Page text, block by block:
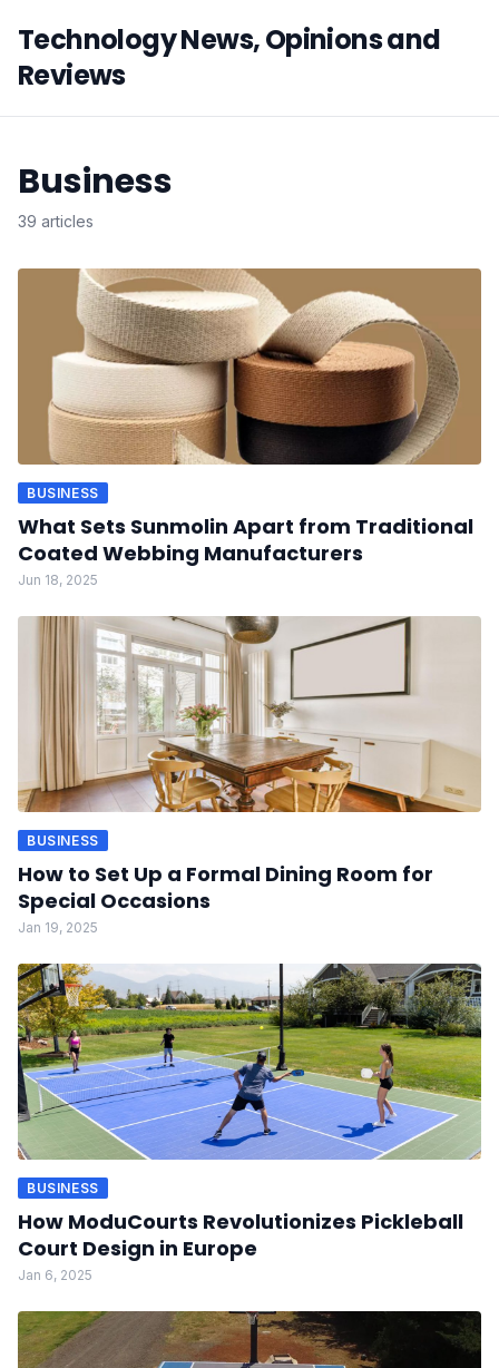
Technology News, Opinions and
Reviews
Business
39 articles
BUSINESS
What Sets Sunmolin Apart from Traditional
Coated Webbing Manufacturers
Jun 18, 2025
BUSINESS
How to Set Up a Formal Dining Room for
Special Occasions
Jan 19, 2025
BUSINESS
How ModuCourts Revolutionizes Pickleball
Court Design in Europe
Jan 6, 2025